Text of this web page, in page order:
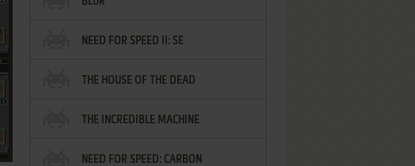
NEED FOR SPEED II: SE
THE HOUSE OF THE DEAD
THE INCREDIBLE MACHINE
NEED FOR SPEED: CARBON